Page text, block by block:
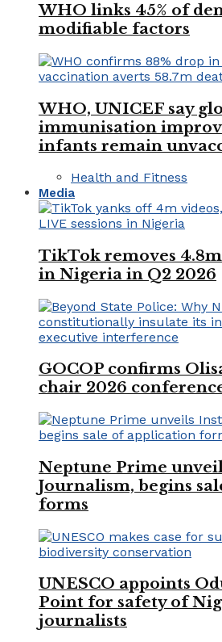
WHO links 45% of
modifiable factors
WHO, UNICEF say
immunisation
infants remain
Health and Fitness
Media
TikTok removes
in Nigeria in Q2 2026
GOCOP confirms
chair 2026
Neptune Prime
Journalism, begins
forms
UNESCO appoints
Point for safety of
journalists